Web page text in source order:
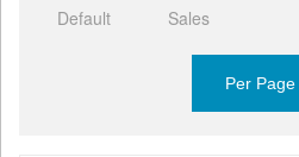
Default
Sales
Per Page